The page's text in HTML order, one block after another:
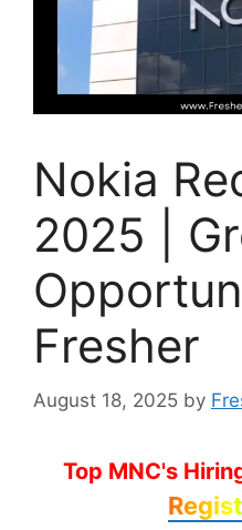
Nokia
2025 |
Fresher
August 18, 2025 by
Top MNC's